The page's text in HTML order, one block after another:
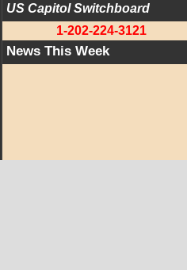
US Capitol Switchboard
1-202-224-3121
News This Week